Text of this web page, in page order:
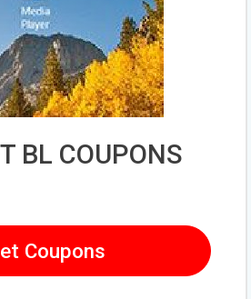
BL COUPONS
Coupons